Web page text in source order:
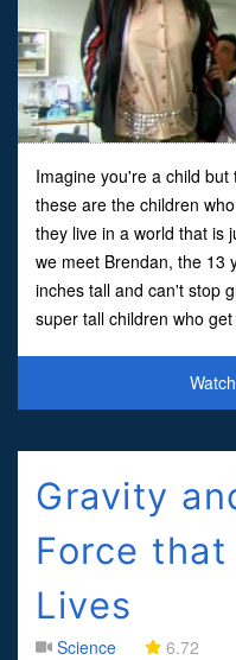
Imagine you're a child
these are the children
they live in a world that is
we meet Brendan, the 13
inches tall and can't stop
super tall children who
Gravity
Force
Lives
Science 6.72